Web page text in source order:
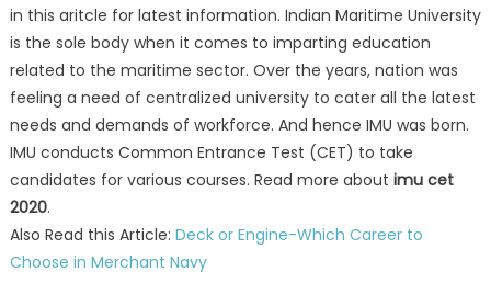
in this aritcle for latest information. Indian Maritime University
is the sole body when it comes to imparting education
related to the maritime sector. Over the years, nation was
feeling a need of centralized university to cater all the latest
needs and demands of workforce. And hence IMU was born.
IMU conducts Common Entrance Test (CET) to take
candidates for various courses. Read more about imu cet
2020.
Also Read this Article: Deck or Engine-Which Career to
Choose in Merchant Navy